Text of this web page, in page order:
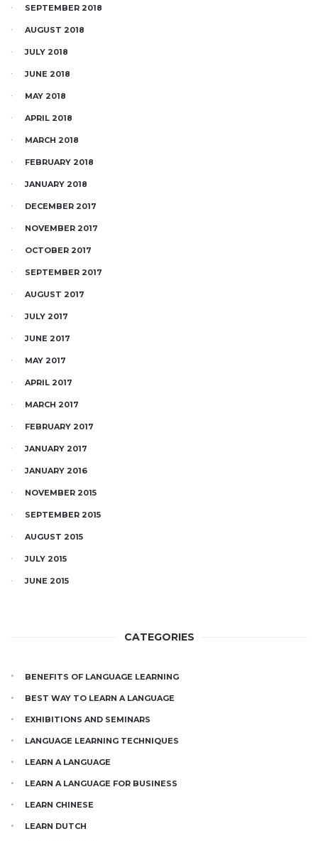
SEPTEMBER 2018
AUGUST 2018
JULY 2018
JUNE 2018
MAY 2018
APRIL 2018
MARCH 2018
FEBRUARY 2018
JANUARY 2018
DECEMBER 2017
NOVEMBER 2017
OCTOBER 2017
SEPTEMBER 2017
AUGUST 2017
JULY 2017
JUNE 2017
MAY 2017
APRIL 2017
MARCH 2017
FEBRUARY 2017
JANUARY 2017
JANUARY 2016
NOVEMBER 2015
SEPTEMBER 2015
AUGUST 2015
JULY 2015
JUNE 2015
CATEGORIES
BENEFITS OF LANGUAGE LEARNING
BEST WAY TO LEARN A LANGUAGE
EXHIBITIONS AND SEMINARS
LANGUAGE LEARNING TECHNIQUES
LEARN A LANGUAGE
LEARN A LANGUAGE FOR BUSINESS
LEARN CHINESE
LEARN DUTCH